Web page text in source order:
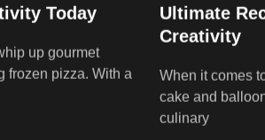
Today
up gourmet
frozen pizza. With a
Ultimate
Creativity
When it comes
cake and
culinary